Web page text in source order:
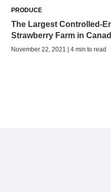
PRODUCE
The Largest Controlled-
Strawberry Farm in
November 22, 2021 | 4 min to read